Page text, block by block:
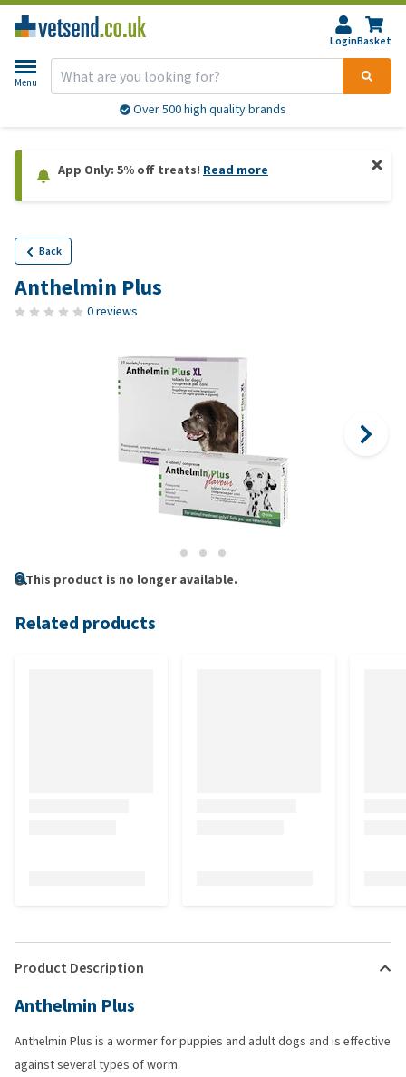
LoginBasket
Menu
Over 500 high quality brands
App Only: 5% off treats! Read more
Back
Anthelmin Plus
0 reviews
This product is no longer available.
Related products
Product Description
Anthelmin Plus
Anthelmin Plus is a wormer for puppies and adult dogs and is effective
against several types of worm.